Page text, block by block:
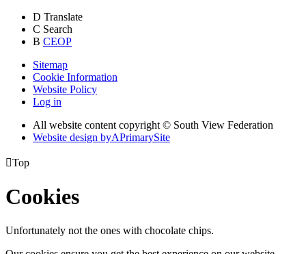
D Translate
C Search
B CEOP
Sitemap
Cookie Information
Website Policy
Log in
All website content copyright © South View Federation
Website design byAPrimarySite
Top
Cookies
Unfortunately not the ones with chocolate chips.